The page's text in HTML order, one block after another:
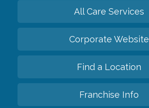
All Care Services
Corporate Website
Find a Location
Franchise Info